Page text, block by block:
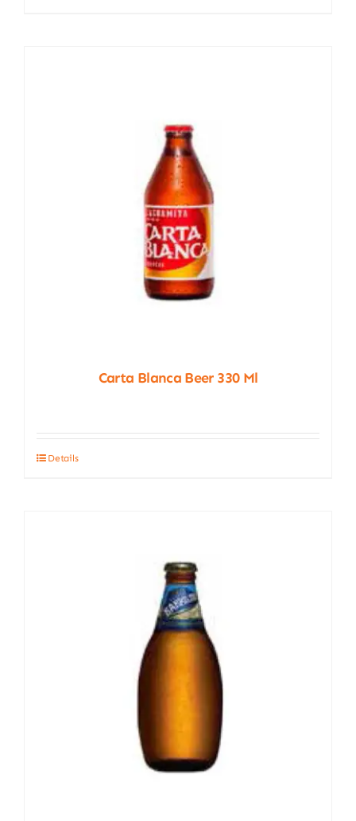
Carta Blanca Beer 330 Ml
Details